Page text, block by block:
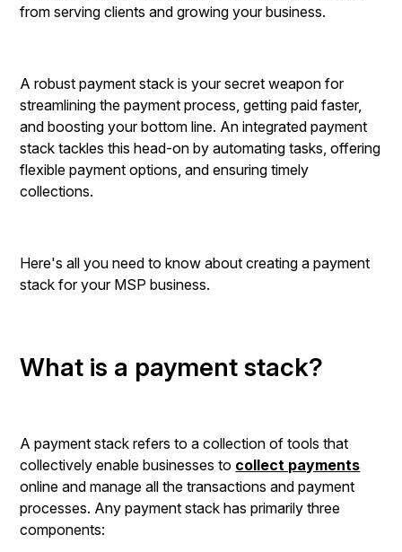
from serving clients and growing your business.
A robust payment stack is your secret weapon for
streamlining the payment process, getting paid faster,
and boosting your bottom line. An integrated payment
stack tackles this head-on by automating tasks, offering
flexible payment options, and ensuring timely
collections.
Here's all you need to know about creating a payment
stack for your MSP business.
What is a payment stack?
A payment stack refers to a collection of tools that
collectively enable businesses to collect payments
online and manage all the transactions and payment
processes. Any payment stack has primarily three
components: